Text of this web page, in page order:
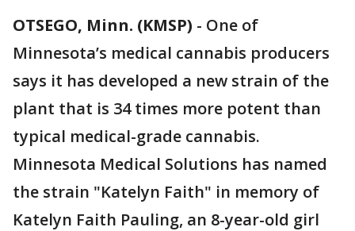
OTSEGO, Minn. (KMSP) - One of
Minnesota’s medical cannabis producers
says it has developed a new strain of the
plant that is 34 times more potent than
typical medical-grade cannabis.
Minnesota Medical Solutions has named
the strain "Katelyn Faith" in memory of
Katelyn Faith Pauling, an 8-year-old girl